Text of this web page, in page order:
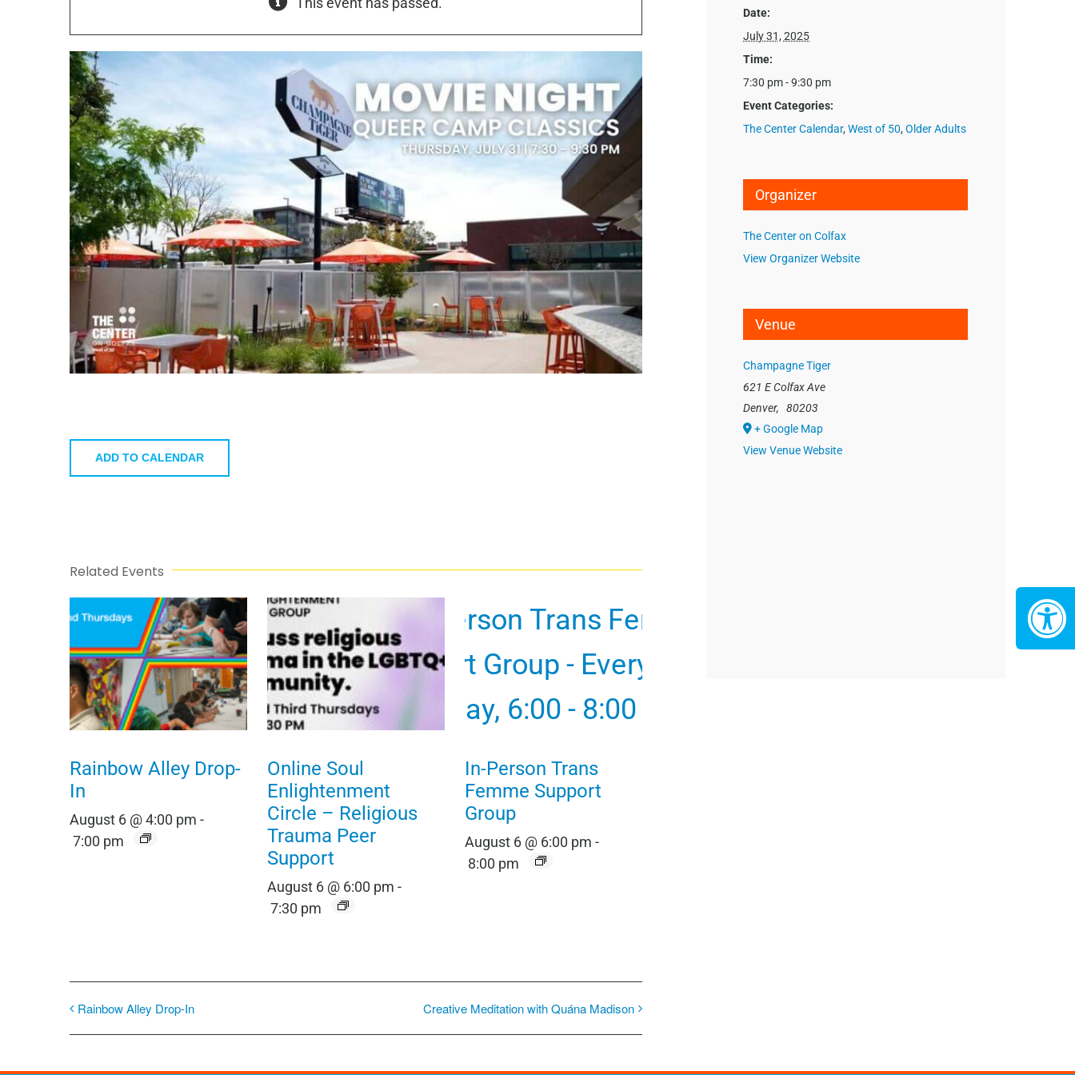
ADD TO CALENDAR
Related Events
Rainbow Alley Drop-
In
August 6 @ 4:00 pm -
7:00 pm
Online Soul
Enlightenment
Circle – Religious
Trauma Peer
Support
August 6 @ 6:00 pm -
7:30 pm
In-Person Trans
Femme Support
Group
August 6 @ 6:00 pm -
8:00 pm
Rainbow Alley Drop-In Creative Meditation with Quána Madison
Date:
July 31, 2025
Time:
7:30 pm - 9:30 pm
Event Categories:
The Center Calendar,West of 50,Older Adults
Organizer
The Center on Colfax
View Organizer Website
Venue
Champagne Tiger
621 E Colfax Ave
Denver,
80203
+ Google Map
View Venue Website